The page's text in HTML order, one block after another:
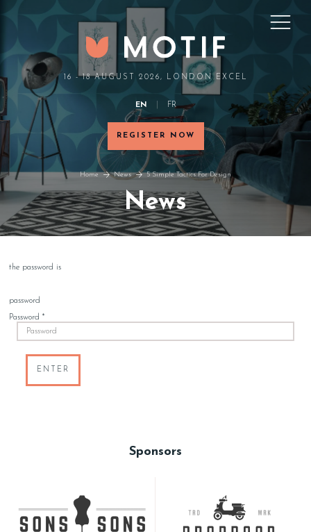
16 - 18 AUGUST 2026, LONDON EXCEL
EN FR
REGISTER NOW
Home News 5 Simple Tactics For Design
News
the password is
password
Password *
ENTER
Sponsors